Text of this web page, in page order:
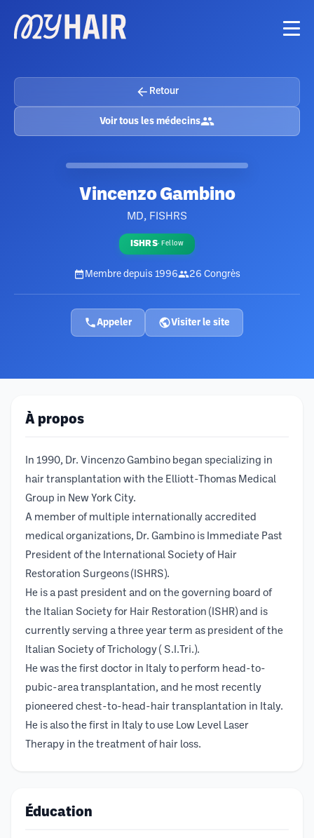
Retour
Voir tous les médecins
Vincenzo Gambino
MD, FISHRS
ISHRS· Fellow
Membre depuis 1996 26 Congrès
Appeler Visiter le site
À propos
In 1990, Dr. Vincenzo Gambino began specializing in
hair transplantation with the Elliott-Thomas Medical
Group in New York City.
A member of multiple internationally accredited
medical organizations, Dr. Gambino is Immediate Past
President of the International Society of Hair
Restoration Surgeons (ISHRS).
He is a past president and on the governing board of
the Italian Society for Hair Restoration (ISHR) and is
currently serving a three year term as president of the
Italian Society of Trichology ( S.I.Tri.).
He was the first doctor in Italy to perform head-to-
pubic-area transplantation, and he most recently
pioneered chest-to-head-hair transplantation in Italy.
He is also the first in Italy to use Low Level Laser
Therapy in the treatment of hair loss.
Éducation